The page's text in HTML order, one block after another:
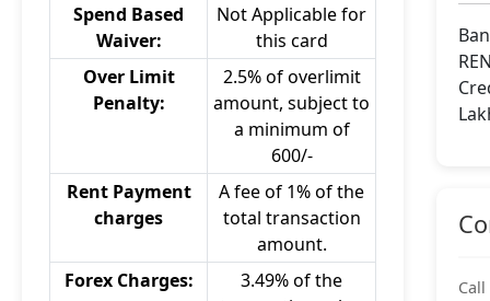
Spend Based
Waiver:
Not Applicable for
this card
Over Limit
Penalty:
2.5% of overlimit
amount, subject to
a minimum of
600/-
Rent Payment
charges
A fee of 1% of the
total transaction
amount.
Forex Charges:
3.49% of the